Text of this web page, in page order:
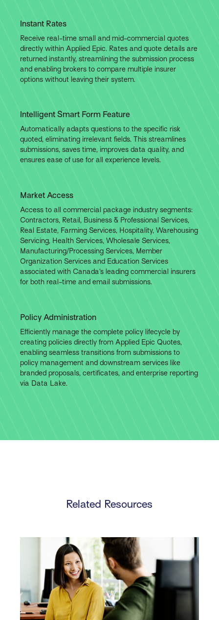
Instant Rates
Receive real-time small and mid-commercial quotes
directly within Applied Epic. Rates and quote details are
returned instantly, streamlining the submission process
and enabling brokers to compare multiple insurer
options without leaving their system.
Intelligent Smart Form Feature
Automatically adapts questions to the specific risk
quoted, eliminating irrelevant fields. This streamlines
submissions, saves time, improves data quality, and
ensures ease of use for all experience levels.
Market Access
Access to all commercial package industry segments:
Contractors, Retail, Business & Professional Services,
Real Estate, Farming Services, Hospitality, Warehousing
Servicing, Health Services, Wholesale Services,
Manufacturing/Processing Services, Member
Organization Services and Education Services
associated with Canada’s leading commercial insurers
for both real-time and email submissions.
Policy Administration
Efficiently manage the complete policy lifecycle by
creating policies directly from Applied Epic Quotes,
enabling seamless transitions from submissions to
policy management and downstream services like
branded proposals, certificates, and enterprise reporting
via Data Lake.
Related Resources